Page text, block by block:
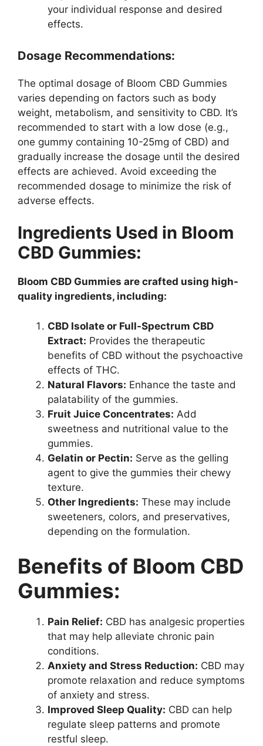
your individual response and desired
effects.
Dosage Recommendations:
The optimal dosage of Bloom CBD Gummies
varies depending on factors such as body
weight, metabolism, and sensitivity to CBD. It’s
recommended to start with a low dose (e.g.,
one gummy containing 10-25mg of CBD) and
gradually increase the dosage until the desired
effects are achieved. Avoid exceeding the
recommended dosage to minimize the risk of
adverse effects.
Ingredients Used in Bloom
CBD Gummies:
Bloom CBD Gummies are crafted using high-
quality ingredients, including:
CBD Isolate or Full-Spectrum CBD
Extract: Provides the therapeutic
benefits of CBD without the psychoactive
effects of THC.
Natural Flavors: Enhance the taste and
palatability of the gummies.
Fruit Juice Concentrates: Add
sweetness and nutritional value to the
gummies.
Gelatin or Pectin: Serve as the gelling
agent to give the gummies their chewy
texture.
Other Ingredients: These may include
sweeteners, colors, and preservatives,
depending on the formulation.
Benefits of Bloom CBD
Gummies:
Pain Relief: CBD has analgesic properties
that may help alleviate chronic pain
conditions.
Anxiety and Stress Reduction: CBD may
promote relaxation and reduce symptoms
of anxiety and stress.
Improved Sleep Quality: CBD can help
regulate sleep patterns and promote
restful sleep.